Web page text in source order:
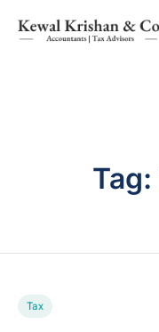
Tag:
Tax